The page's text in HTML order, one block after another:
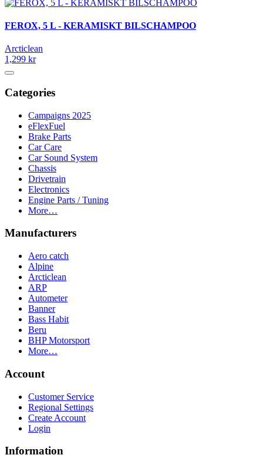
FEROX, 5 L - KERAMISKT BILSCHAMPOO
Arcticlean
1,299 kr
Categories
Campaigns 2025
eFlexFuel
Brake Parts
Car Care
Car Sound System
Chassis
Drivetrain
Electronics
Engine Parts / Tuning
More…
Manufacturers
Aero catch
Alpine
Arcticlean
ARP
Autometer
Banner
Bass Habit
Beru
BHP Motorsport
More…
Account
Customer Service
Regional Settings
Create Account
Login
Information